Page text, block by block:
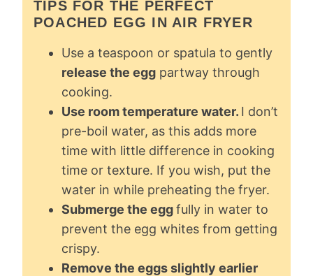
TIPS FOR THE PERFECT
POACHED EGG IN AIR FRYER
Use a teaspoon or spatula to gently
release the egg partway through
cooking.
Use room temperature water. I don’t
pre-boil water, as this adds more
time with little difference in cooking
time or texture. If you wish, put the
water in while preheating the fryer.
Submerge the eggfully in water to
prevent the egg whites from getting
crispy.
Remove the eggs slightly earlier